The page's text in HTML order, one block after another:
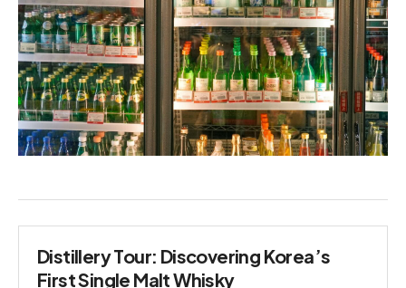
Distillery Tour: Discovering Korea’s
First Single Malt Whisky